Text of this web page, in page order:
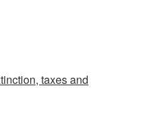
taxes and